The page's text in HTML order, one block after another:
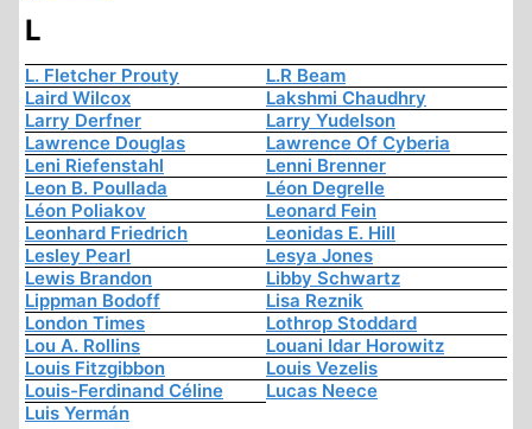
L
L. Fletcher Prouty
L.R Beam
Laird Wilcox
Lakshmi Chaudhry
Larry Derfner
Larry Yudelson
Lawrence Douglas
Lawrence Of Cyberia
Leni Riefenstahl
Lenni Brenner
Leon B. Poullada
Léon Degrelle
Léon Poliakov
Leonard Fein
Leonhard Friedrich
Leonidas E. Hill
Lesley Pearl
Lesya Jones
Lewis Brandon
Libby Schwartz
Lippman Bodoff
Lisa Reznik
London Times
Lothrop Stoddard
Lou A. Rollins
Louani Idar Horowitz
Louis Fitzgibbon
Louis Vezelis
Louis-Ferdinand Céline
Lucas Neece
Luis Yermán